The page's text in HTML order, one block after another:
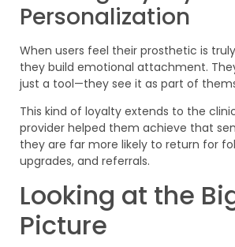
Personalization
When users feel their prosthetic is
they build emotional attachment.
just a tool—they see it as part of
This kind of loyalty extends to the
provider helped them achieve that
they are far more likely to return for
upgrades, and referrals.
Looking at the
Picture